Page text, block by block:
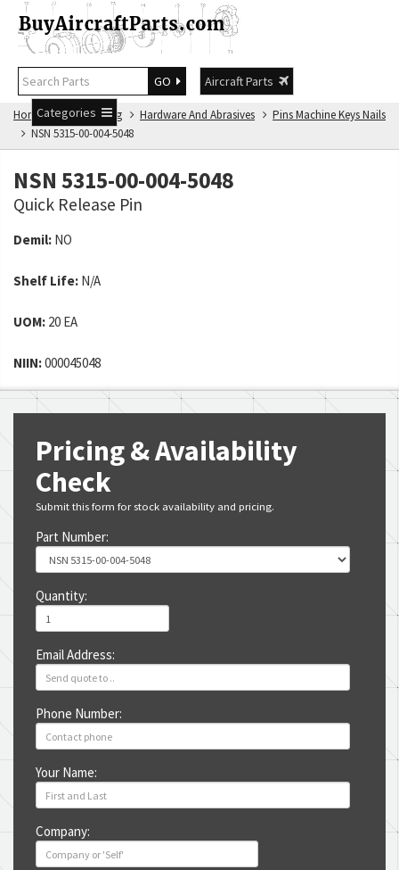
GO
Aircraft Parts
Categories
Home NSN Catalog Hardware And Abrasives
Pins Machine Keys Nails
NSN 5315-00-004-5048
NSN 5315-00-004-5048
Quick Release Pin
Demil: NO
Shelf Life: N/A
UOM: 20 EA
NIIN:000045048
Pricing & Availability
Check
Submit this form for stock availability and pricing.
Part Number:
Quantity:
Email Address:
Phone Number:
Your Name:
Company: